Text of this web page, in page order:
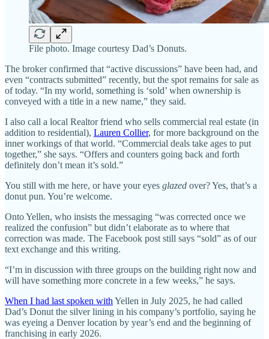
File photo. Image courtesy Dad’s Donuts.
The broker confirmed that “active discussions” have been had, and
even “contracts submitted” recently, but the spot remains for sale as
of today. “In my world, something is ‘sold’ when ownership is
conveyed with a title in a new name,” they said.
I also call a local Realtor friend who sells commercial real estate (in
addition to residential), Lauren Collier, for more background on the
inner workings of that world. “Commercial deals take ages to put
together,” she says. “Offers and counters going back and forth
definitely don’t mean it’s sold.”
You still with me here, or have your eyes glazed over? Yes, that’s a
donut pun. You’re welcome.
Onto Yellen, who insists the messaging “was corrected once we
realized the confusion” but didn’t elaborate as to where that
correction was made. The Facebook post still says “sold” as of our
text exchange and this writing.
“I’m in discussion with three groups on the building right now and
will have something more concrete in a few weeks,” he says.
When I had last spoken with Yellen in July 2025, he had called
Dad’s Donut the silver lining in his company’s portfolio, saying he
was eyeing a Denver location by year’s end and the beginning of
franchising in early 2026.